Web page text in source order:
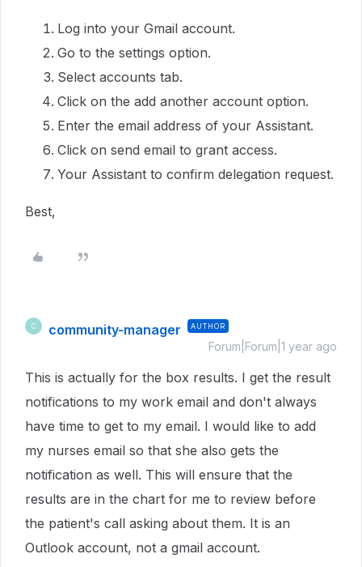
Log into your Gmail account.
Go to the settings option.
Select accounts tab.
Click on the add another account option.
Enter the email address of your Assistant.
Click on send email to grant access.
Your Assistant to confirm delegation request.
Best,
C community-manager AUTHOR
Forum|Forum|1 year ago
This is actually for the box results. I get the result
notifications to my work email and don't always
have time to get to my email. I would like to add
my nurses email so that she also gets the
notification as well. This will ensure that the
results are in the chart for me to review before
the patient's call asking about them. It is an
Outlook account, not a gmail account.